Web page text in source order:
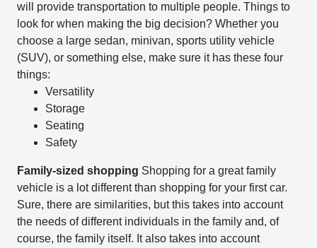
will provide transportation to multiple people. Things to
look for when making the big decision? Whether you
choose a large sedan, minivan, sports utility vehicle
(SUV), or something else, make sure it has these four
things:
Versatility
Storage
Seating
Safety
Family-sized shopping Shopping for a great family
vehicle is a lot different than shopping for your first car.
Sure, there are similarities, but this takes into account
the needs of different individuals in the family and, of
course, the family itself. It also takes into account